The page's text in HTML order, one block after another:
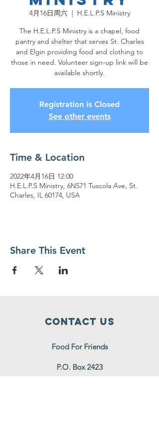
4月16日周六
  |
H.E.L.P.S Ministry
The H.E.L.P.S Ministry is a chapel, food
pantry and shelter that serves St. Charles
and Elgin providing food and clothing to
those in need. Volunteer sign-up link will be
available shortly.
Registration is Closed
See other events
Time & Location
2022年4月16日 12:00
H.E.L.P.S Ministry, 6N571 Tuscola Ave, St.
Charles, IL 60174, USA
Share This Event
Contact Us
Food For Friends
P.O. Box 2423